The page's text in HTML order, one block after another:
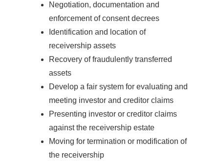
Negotiation, documentation and
enforcement of consent decrees
Identification and location of
receivership assets
Recovery of fraudulently transferred
assets
Develop a fair system for evaluating and
meeting investor and creditor claims
Presenting investor or creditor claims
against the receivership estate
Moving for termination or modification of
the receivership